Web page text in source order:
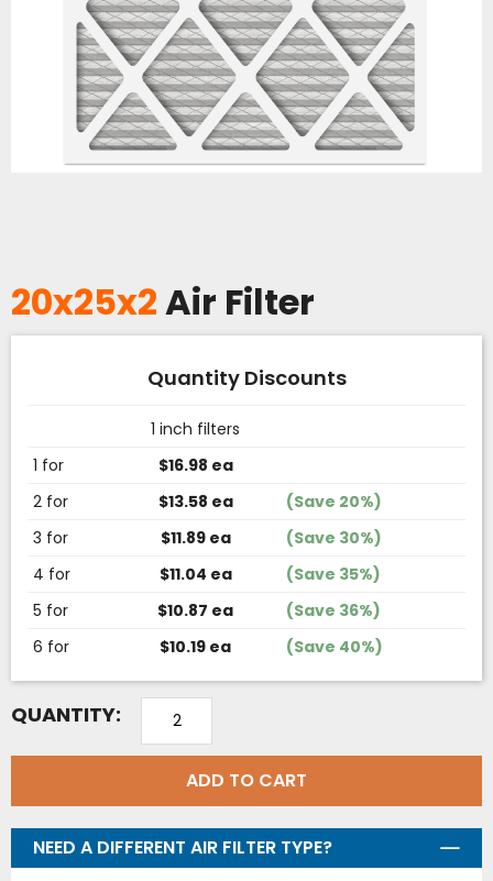
20x25x2Air Filter
Quantity Discounts
1 inch filters
1 for
$16.98 ea
2 for
$13.58 ea
(Save 20%)
3 for
$11.89 ea
(Save 30%)
4 for
$11.04 ea
(Save 35%)
5 for
$10.87 ea
(Save 36%)
6 for
$10.19 ea (Save 40%)
QUANTITY:
ADD TO CART
NEED A DIFFERENT AIR FILTER TYPE?